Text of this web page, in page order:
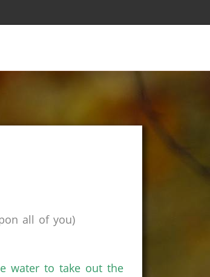
all of you)
water to take out the